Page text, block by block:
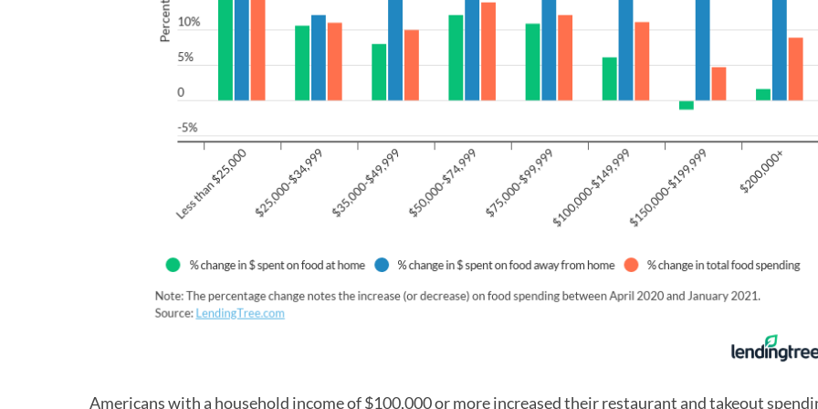
Americans with a household income of $100,000 or more increased their restaurant and takeout